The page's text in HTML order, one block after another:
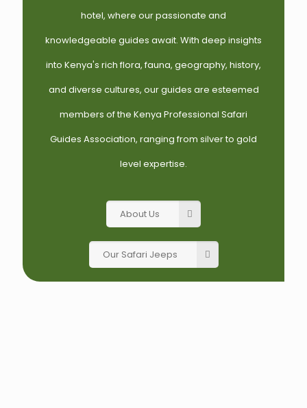
hotel, where our passionate and
knowledgeable guides await. With deep insights
into Kenya's rich flora, fauna, geography, history,
and diverse cultures, our guides are esteemed
members of the Kenya Professional Safari
Guides Association, ranging from silver to gold
level expertise.
About Us
Our Safari Jeeps